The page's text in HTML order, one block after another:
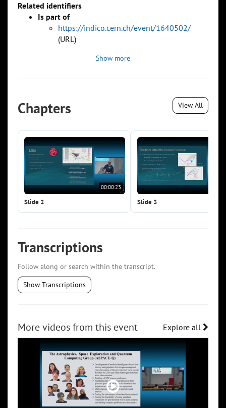
Related identifiers
Is part of
https://indico.cern.ch/event/1640502/
(URL)
Show more
Chapters View All
00:00:23
Slide 2 Slide 3
Transcriptions
Follow along or search within the transcript.
Show Transcriptions
More videos from this event Explore all